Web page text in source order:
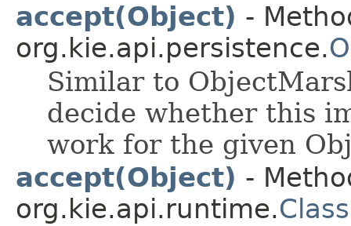
accept(Object) -
org.kie.api.persistence.
Similar to
decide whether this
work for the given
accept(Object) -
org.kie.api.runtime.